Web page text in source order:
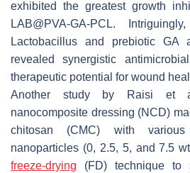
exhibited the greatest growth
LAB@PVA-GA-PCL.
Lactobacillus and prebiotic GA
revealed synergistic
therapeutic potential for wound
Another study by Raisi et
nanocomposite dressing (NCD)
chitosan (CMC) with
nanoparticles (0, 2.5, 5, and 7.5
freeze-drying (FD) technique to